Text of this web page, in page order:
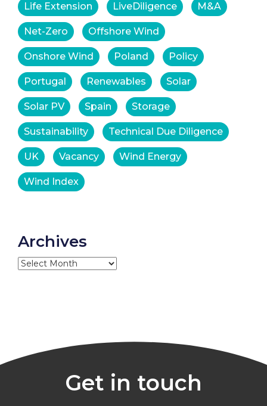
Life Extension LiveDiligence M&A
Net-Zero Offshore Wind
Onshore Wind Poland Policy
Portugal Renewables Solar
Solar PV Spain Storage
Sustainability Technical Due Diligence
UK Vacancy Wind Energy
Wind Index
Archives
Archives
Get in touch